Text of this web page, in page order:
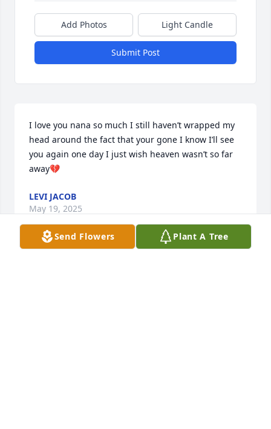
Add Photos Light Candle
Submit Post
I love you nana so much I still haven’t wrapped my
head around the fact that your gone I know I’ll see
you again one day I just wish heaven wasn’t so far
away💔
LEVI JACOB
May 19, 2025
Send Flowers Plant A Tree